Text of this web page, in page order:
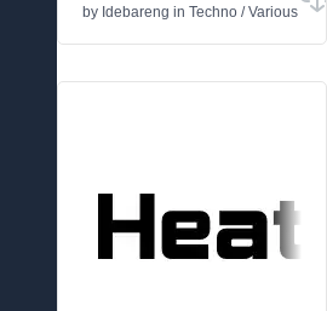
by Idebareng in Techno /Various